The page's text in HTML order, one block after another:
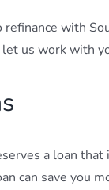
refinance with
us work with
a loan
can save you